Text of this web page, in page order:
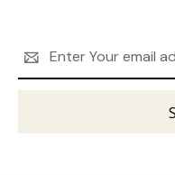
Address